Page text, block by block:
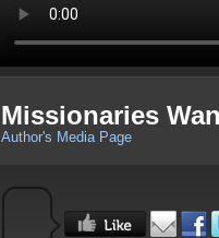
Missionaries
Author's Media Page